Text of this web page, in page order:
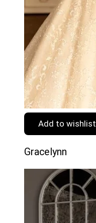
Add to wishlist
Gracelynn